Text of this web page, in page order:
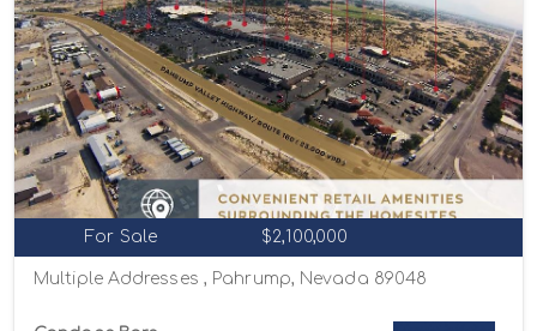
For Sale $2,100,000
Multiple Addresses , Pahrump, Nevada 89048